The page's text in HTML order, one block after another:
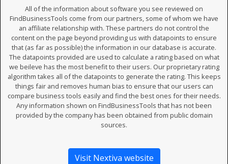
All of the information about software you see reviewed on
FindBusinessTools come from our partners, some of whom we have
an affiliate relationship with. These partners do not control the
content on the page beyond providing us with datapoints to ensure
that (as far as possible) the information in our database is accurate.
The datapoints provided are used to calculate a rating based on what
we beileve has the most benefit to their users. Our proprietary rating
algorithm takes all of the datapoints to generate the rating. This keeps
things fair and removes human bias to ensure that our users can
compare business tools easily and find the best ones for their needs.
Any information shown on FindBusinessTools that has not been
provided by the company has been obtained from public domain
sources.
Visit Nextiva website